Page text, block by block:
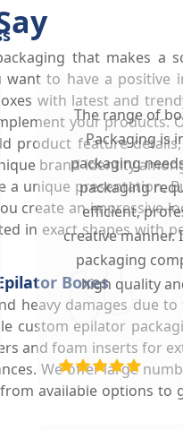
that makes a
to have a positive
with latest and
your products.
product feature
brand identity
unique presentation.
create an impressive-
in exact shapes with
Boxes
heavy damages due
custom epilator
and foam inserts for
We offer large
available options to
The range of
Packaging is
packaging
packaging
efficient,
creative manner.
packaging
high quality